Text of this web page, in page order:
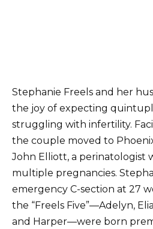
Stephanie Freels and her
the joy of expecting
struggling with infertility.
the couple moved to
John Elliott, a perinatologist
multiple pregnancies.
emergency C-section at 27
the “Freels Five”—Adelyn,
and Harper—were born